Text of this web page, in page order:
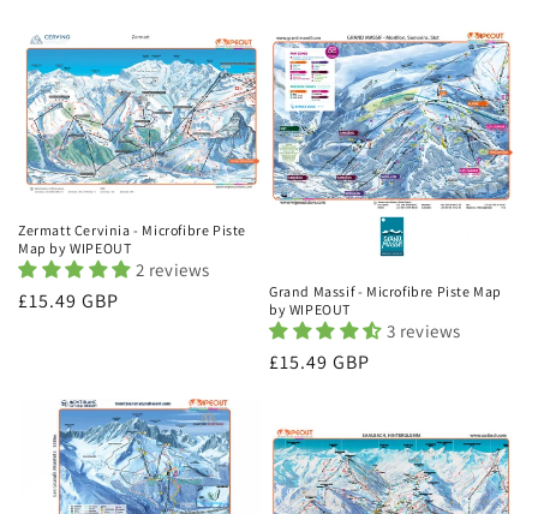
Zermatt Cervinia - Microfibre Piste
Map by WIPEOUT
2 reviews
Regular
£15.49 GBP
Grand Massif - Microfibre Piste Map
by WIPEOUT
3 reviews
Regular
£15.49 GBP